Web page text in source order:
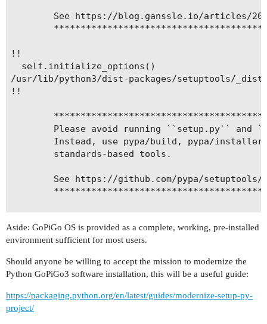
See https://blog.ganssle.io/articles/
!!
  self.initialize_options()
/usr/lib/python3/dist-packages/setuptools/
!!
Please avoid running ``setup.py`` and
Instead, use pypa/build, pypa/installer
        standards-based tools.
See https://github.com/pypa/
  self.initialize_options()
running bdist_egg
creating DI_Sensors.egg-info
Aside: GoPiGo OS is provided as a complete, working, pre-installed
environment sufficient for most users.
Should anyone be willing to accept the mission to modernize the
Python GoPiGo3 software installation, this will be a useful guide:
https://packaging.python.org/en/latest/guides/modernize-setup-py-
project/